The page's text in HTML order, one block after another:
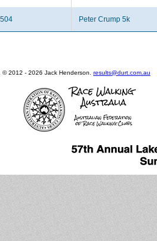
504 Peter Crump 5k
© 2012 - 2026 Jack Henderson. results@durt.com.au